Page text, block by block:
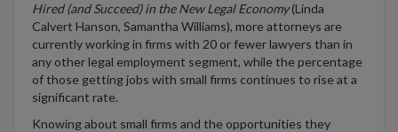
Hired (and Succeed) in the New Legal Economy(Linda
Calvert Hanson, Samantha Williams), more attorneys are
currently working in firms with 20 or fewer lawyers than in
any other legal employment segment, while the percentage
of those getting jobs with small firms continues to rise at a
significant rate.
Knowing about small firms and the opportunities they